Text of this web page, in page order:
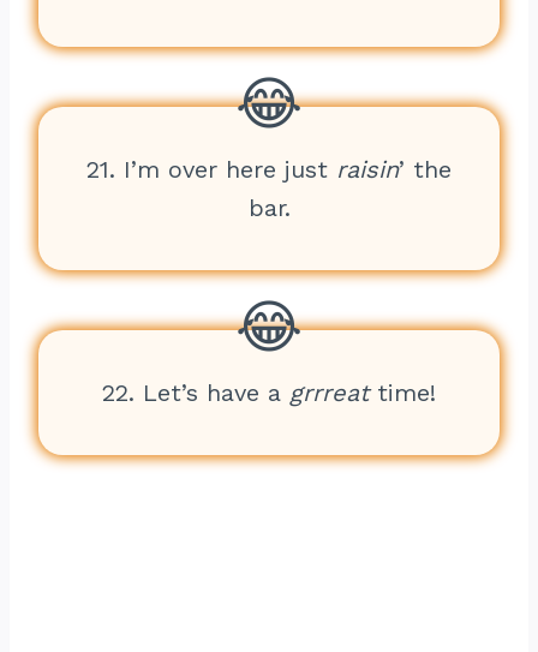
21. I’m over here just raisin’ the
bar.
22. Let’s have a grrreattime!